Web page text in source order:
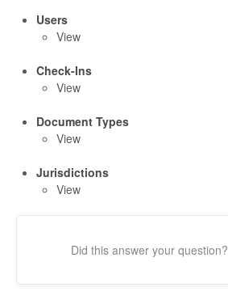
Users
View
Check-Ins
View
Document Types
View
Jurisdictions
View
Did this answer your question?